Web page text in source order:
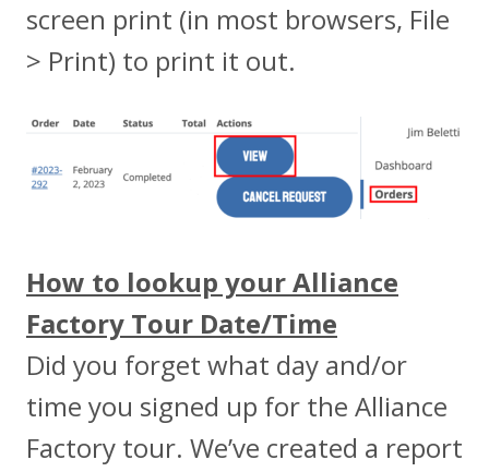
screen print (in most browsers, File
> Print) to print it out.
How to lookup your Alliance
Factory Tour Date/Time
Did you forget what day and/or
time you signed up for the Alliance
Factory tour. We’ve created a report